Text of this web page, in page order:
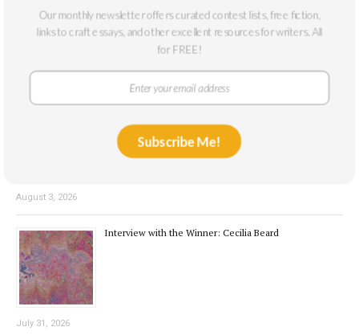
August 4, 2026
Novel Excerpt Contest 1st Place: “The Snag” by Nick
August 3, 2026
Interview with the Winner: Cecilia Beard
July 31, 2026
Our monthly newsletter offers curated contest lists, free fiction,
links to craft essays, and other excellent resources for writers. All
for FREE!
Subscribe Me!